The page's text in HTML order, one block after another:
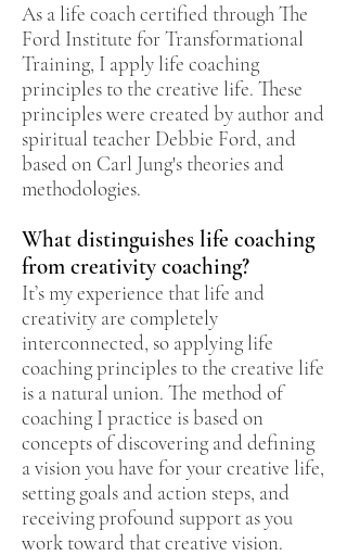
As a life coach certified through The
Ford Institute for Transformational
Training, I apply life coaching
principles to the creative life. These
principles were created by author and
spiritual teacher Debbie Ford, and
based on Carl Jung's theories and
methodologies.
What distinguishes life coaching
from creativity coaching?
It’s my experience that life and
creativity are completely
interconnected, so applying life
coaching principles to the creative life
is a natural union. The method of
coaching I practice is based on
concepts of discovering and defining
a vision you have for your creative life,
setting goals and action steps, and
receiving profound support as you
work toward that creative vision.